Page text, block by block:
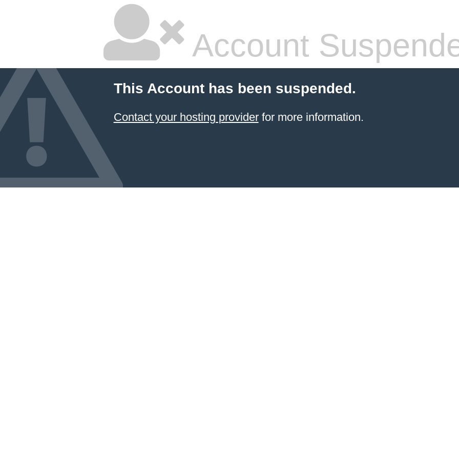
Account
This Account has been suspended.
Contact your hosting providerfor more information.